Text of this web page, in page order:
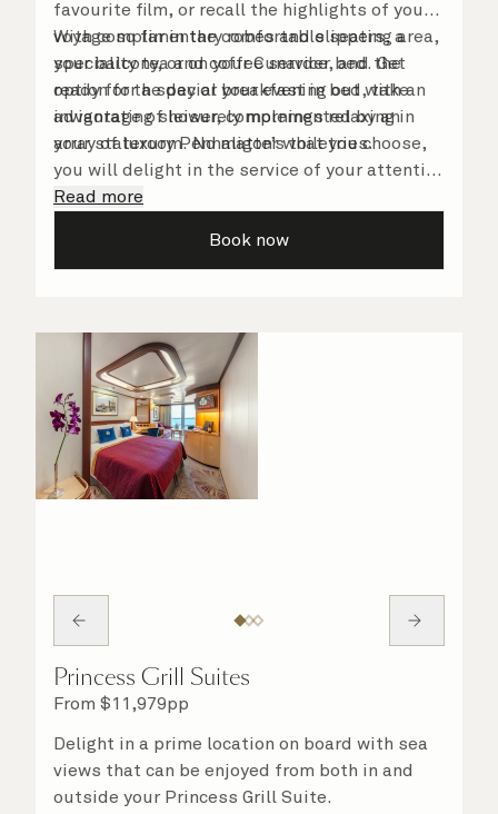
favourite film, or recall the highlights of your
voyage so far in the comfortable seating area,
your balcony, or on your Cunarder bed. Get
ready for the day or your evening out with an
invigorating shower, complemented by an
array of luxury Penhaligon’s toiletries.
With complimentary robes and slippers, a
speciality tea and coffee service, and the
option for a special breakfast in bed, take
advantage of leisurely mornings relaxing in
your stateroom. No matter what you choose,
you will delight in the service of your attentive
steward, who is on hand to ensure all the finer
Read more
Book now
Princess Grill Suites
From $11,979pp
Delight in a prime location on board with sea
views that can be enjoyed from both in and
outside your Princess Grill Suite.